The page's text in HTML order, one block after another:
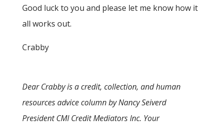
Good luck to you and please let me know how it
all works out.
Crabby
Dear Crabby is a credit, collection, and human
resources advice column by Nancy Seiverd
President CMI Credit Mediators Inc. Your